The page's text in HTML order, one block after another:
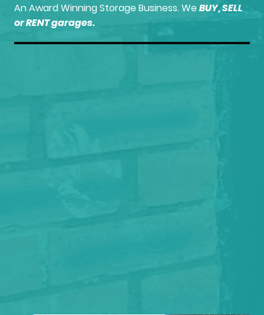
An Award Winning Storage Business. We BUY, SELL
or RENT garages.